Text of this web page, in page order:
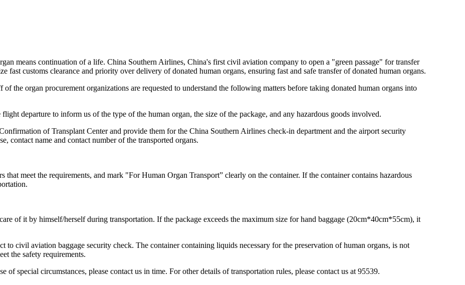
means continuation of a life. China Southern Airlines, China's first civil aviation company to open a "green passage" for transfer
fast customs clearance and priority over delivery of donated human organs, ensuring fast and safe transfer of donated human organs.
of the organ procurement organizations are requested to understand the following matters before taking donated human organs into
departure to inform us of the type of the human organ, the size of the package, and any hazardous goods involved.
of Transplant Center and provide them for the China Southern Airlines check-in department and the airport security
contact name and contact number of the transported organs.
that meet the requirements, and mark "For Human Organ Transport” clearly on the container. If the container contains hazardous
of it by himself/herself during transportation. If the package exceeds the maximum size for hand baggage (20cm*40cm*55cm), it
to civil aviation baggage security check. The container containing liquids necessary for the preservation of human organs, is not
the safety requirements.
special circumstances, please contact us in time. For other details of transportation rules, please contact us at 95539.